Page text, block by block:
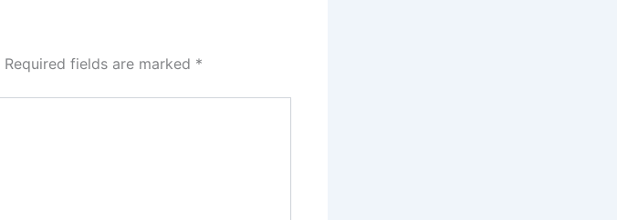
Required fields are marked *